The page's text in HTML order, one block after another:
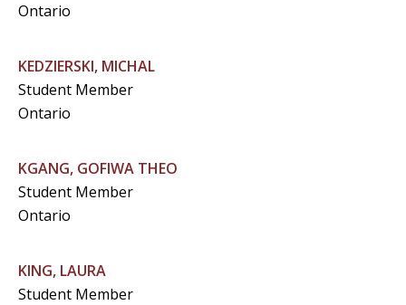
Ontario
KEDZIERSKI, MICHAL
Student Member
Ontario
KGANG, GOFIWA THEO
Student Member
Ontario
KING, LAURA
Student Member